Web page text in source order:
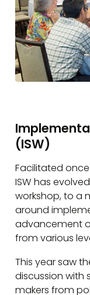
(ISW)
Facilitated
ISW has
workshop, to a
around
advancement
from various
This year saw
discussion with
makers from